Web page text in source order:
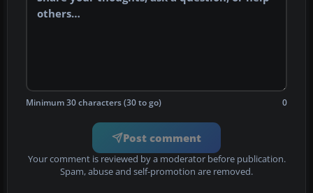
Minimum 30 characters (30 to go) 0
Post comment
Your comment is reviewed by a moderator before publication.
Spam, abuse and self-promotion are removed.